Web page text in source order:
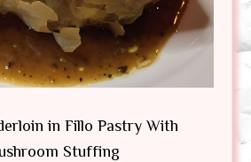
in Fillo Pastry With
Stuffing